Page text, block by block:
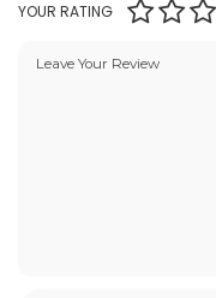
YOUR RATING